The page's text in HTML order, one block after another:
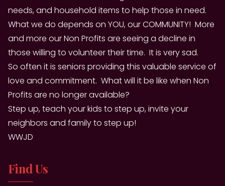
needs, and household items to help those in need.
What we do depends on YOU, our COMMUNITY! More
and more our Non Profits are seeing a decline in
those willing to volunteer their time. It is very sad.
So often it is seniors providing this valuable service of
love and commitment. What will it be like when Non
Profits are no longer available?
Step up, teach your kids to step up, invite your
neighbors and family to step up!
WWJD
Find Us